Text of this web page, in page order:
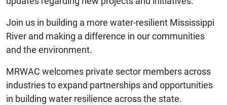
Join us in building a more water-resilient Mississippi
River and making a difference in our communities
and the environment.
MRWAC welcomes private sector members across
industries to expand partnerships and opportunities
in building water resilience across the state.